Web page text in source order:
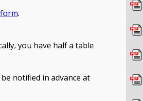
.
you have half a table
notified in advance at